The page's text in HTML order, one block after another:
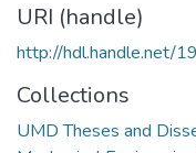
URI (handle)
http://hdl.handle.net/
Collections
UMD Theses and